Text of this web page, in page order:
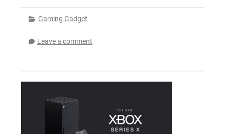
Gaming Gadget
Leave a comment